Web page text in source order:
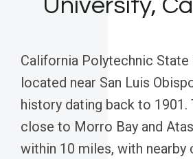
University,
California Polytechnic State
located near San Luis
history dating back to 1901.
close to Morro Bay and
within 10 miles, with nearby